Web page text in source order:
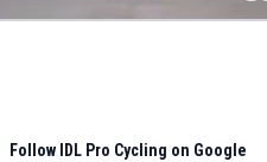
Follow IDL Pro Cycling on Google